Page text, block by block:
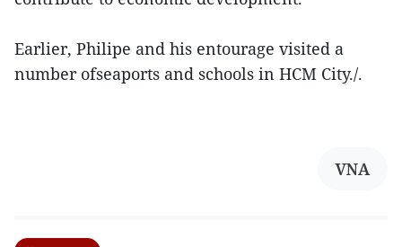
Earlier, Philipe and his entourage visited a
number ofseaports and schools in HCM City./.
VNA